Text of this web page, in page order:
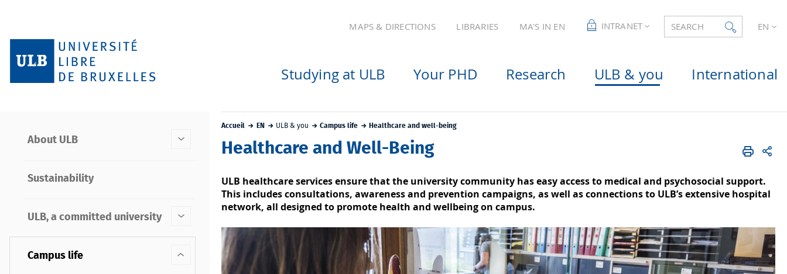
MAPS & DIRECTIONS LIBRARIES MA'S IN EN INTRANET SEARCH EN
Studying at ULB Your PHD Research ULB & you International
About ULB
Sustainability
ULB, a committed university
Campus life
Accueil EN ULB & you Campus life Healthcare and well-being
Healthcare and Well-Being
ULB healthcare services ensure that the university community has easy access to medical and psychosocial support.
This includes consultations, awareness and prevention campaigns, as well as connections to ULB’s extensive hospital
network, all designed to promote health and wellbeing on campus.